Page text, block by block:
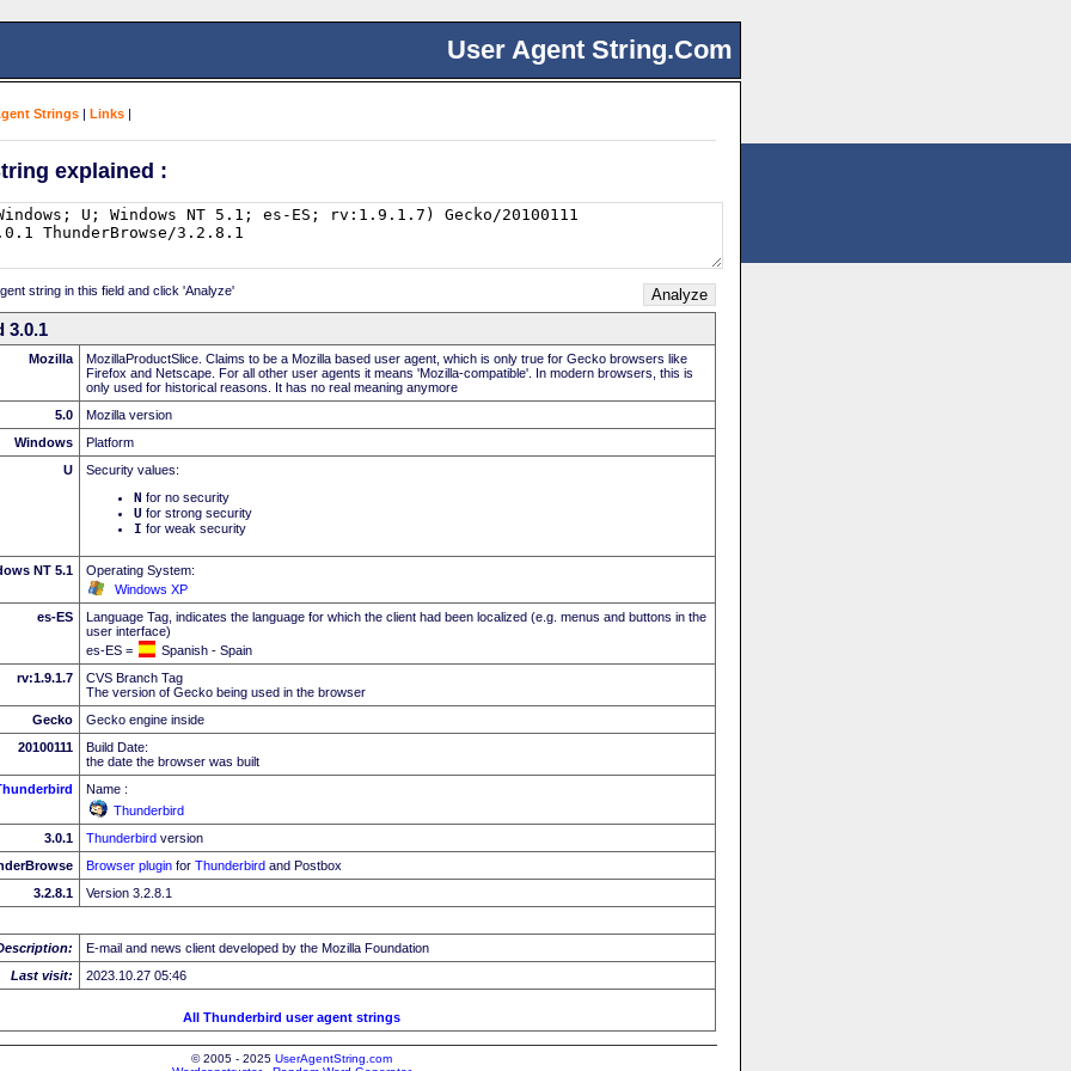
User Agent String.Com
Strings | Links |
explained :
string in this field and click 'Analyze'
3.0.1
Mozilla
MozillaProductSlice. Claims to be a Mozilla based user agent, which is only true for Gecko browsers like
Firefox and Netscape. For all other user agents it means 'Mozilla-compatible'. In modern browsers, this is
only used for historical reasons. It has no real meaning anymore
5.0
Mozilla version
Windows
Platform
U
Security values:
N for no security
U for strong security
I for weak security
NT 5.1
Operating System:
Windows XP
es-ES
Language Tag, indicates the language for which the client had been localized (e.g. menus and buttons in the
user interface)
es-ES =
Spanish - Spain
rv:1.9.1.7
CVS Branch Tag
The version of Gecko being used in the browser
Gecko
Gecko engine inside
20100111
Build Date:
the date the browser was built
Name :
Thunderbird
3.0.1
Thunderbird version
Browser plugin for Thunderbird and Postbox
3.2.8.1
Version 3.2.8.1
E-mail and news client developed by the Mozilla Foundation
Last visit:
2023.10.27 05:46
All Thunderbird user agent strings
© 2005 - 2025 UserAgentString.com